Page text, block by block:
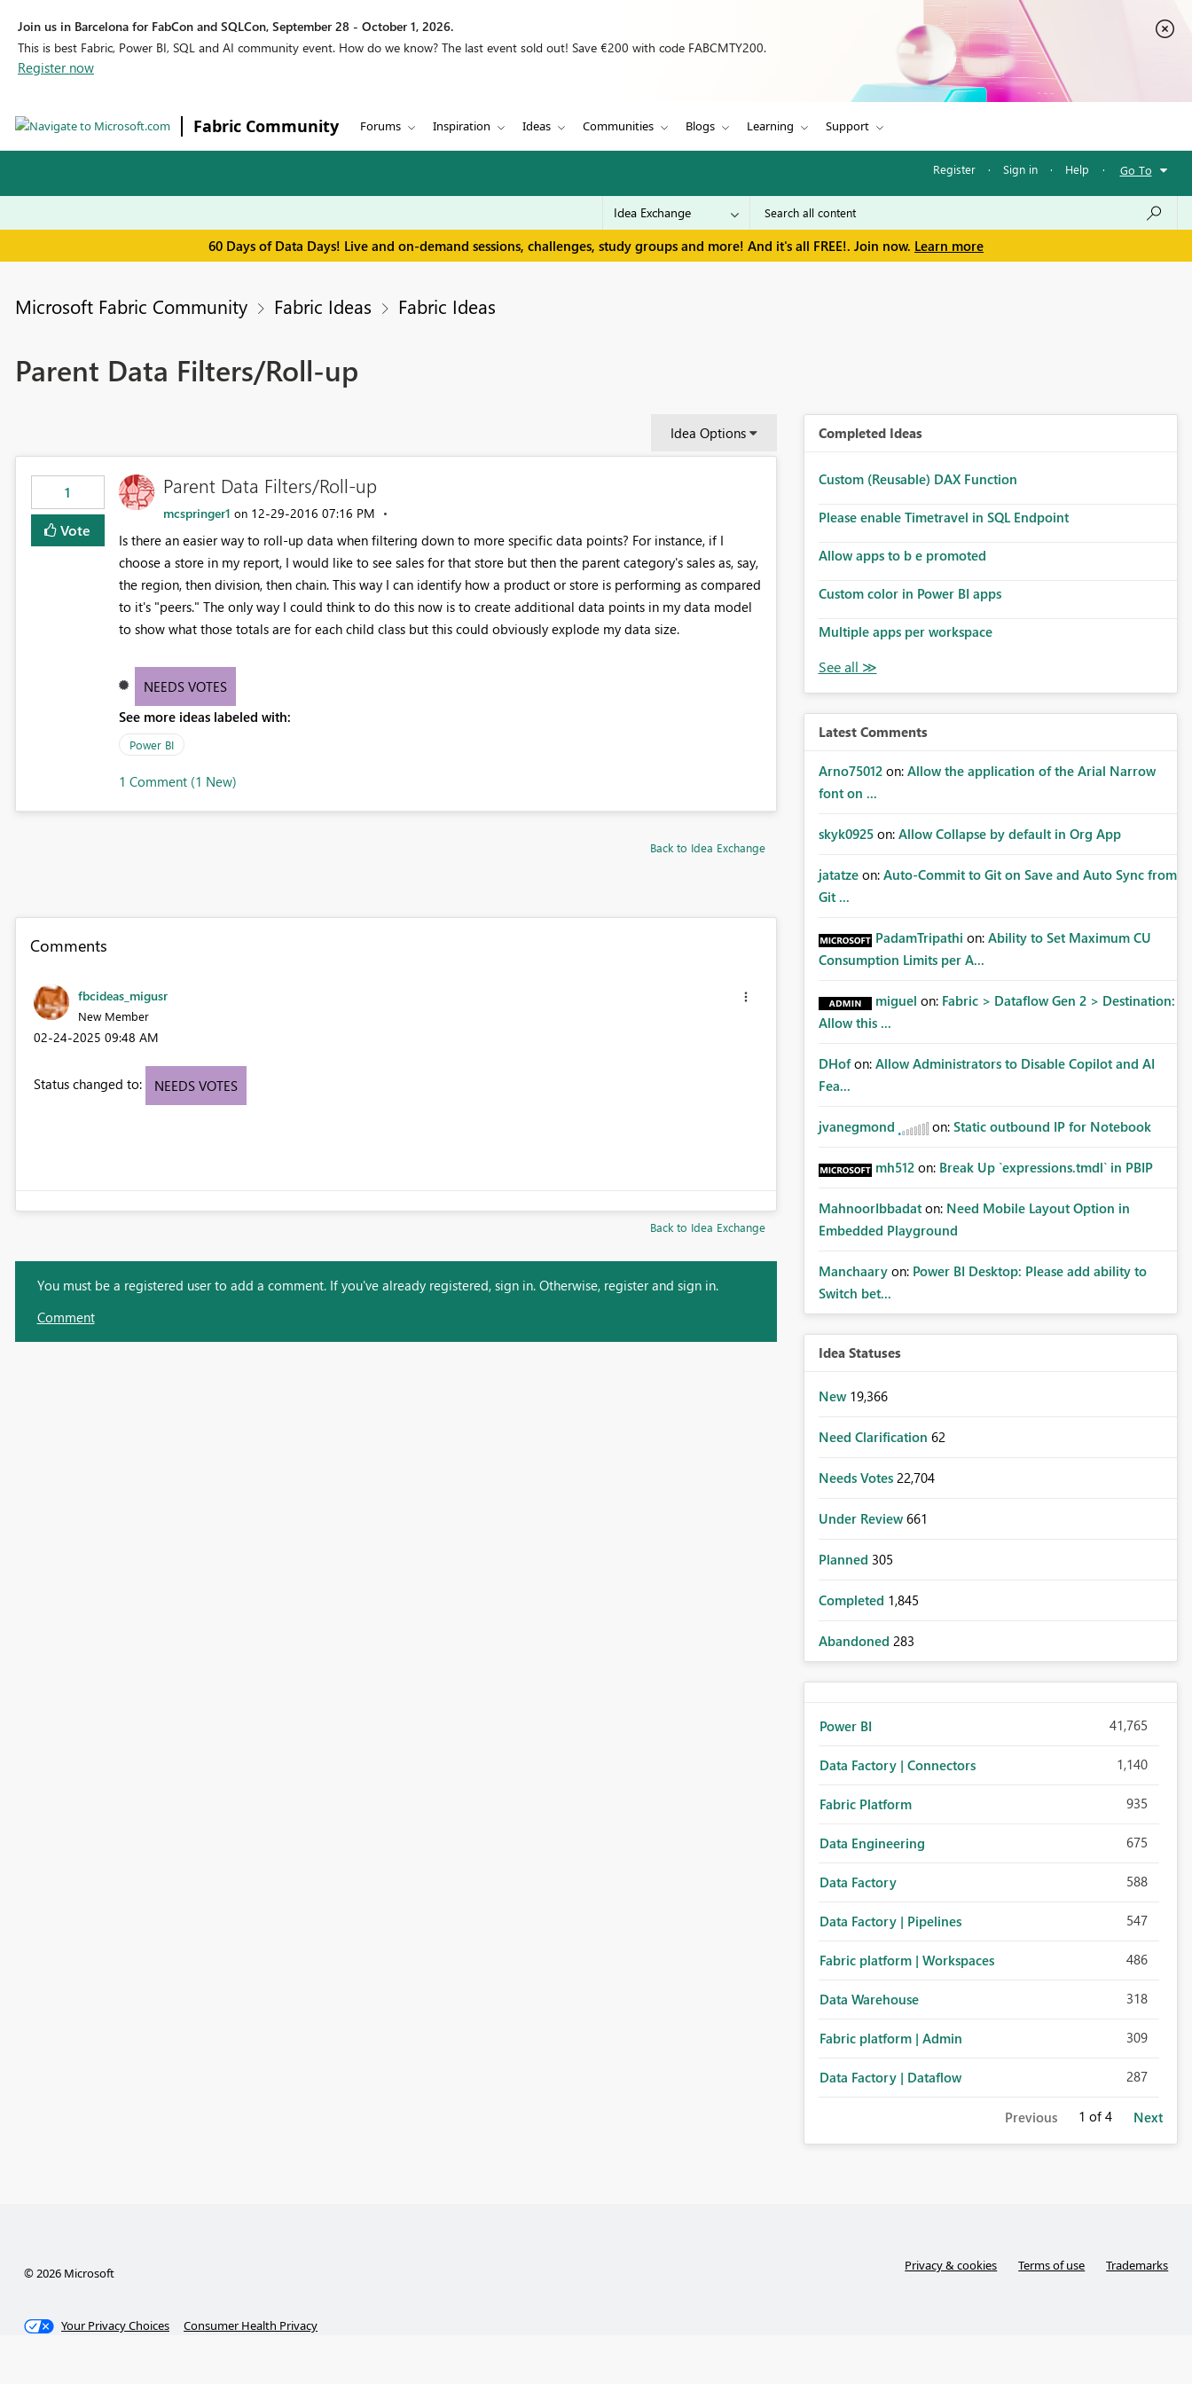
Join us in Barcelona for FabCon and SQLCon, September 28 - October 1, 2026.
This is best Fabric, Power BI, SQL and AI community event. How do we know? The last event sold out! Save €200 with code FABCMTY200.
Register now
Fabric Community Forums Inspiration Ideas Communities Blogs Learning Support
Register · Sign in · Help · Go To
60 Days of Data Days! Live and on-demand sessions, challenges, study groups and more! And it's all FREE!. Join now. Learn more
Microsoft Fabric Community Fabric Ideas Fabric Ideas
Parent Data Filters/Roll-up
Idea Options
1
Vote
Parent Data Filters/Roll-up
mcspringer1 on ‎12-29-2016 07:16 PM
Is there an easier way to roll-up data when filtering down to more specific data points? For instance, if I
choose a store in my report, I would like to see sales for that store but then the parent category's sales as, say,
the region, then division, then chain. This way I can identify how a product or store is performing as compared
to it's "peers." The only way I could think to do this now is to create additional data points in my data model
to show what those totals are for each child class but this could obviously explode my data size.
NEEDS VOTES
See more ideas labeled with:
Power BI
1 Comment (1 New)
Back to Idea Exchange
Comments
fbcideas_migusr
New Member
‎02-24-2025 09:48 AM
Status changed to: NEEDS VOTES
Back to Idea Exchange
You must be a registered user to add a comment. If you've already registered, sign in. Otherwise, register and sign in.
Comment
Completed Ideas
Custom (Reusable) DAX Function
Please enable Timetravel in SQL Endpoint
Allow apps to b e promoted
Custom color in Power BI apps
Multiple apps per workspace
Latest Comments
Arno75012 on: Allow the application of the Arial Narrow
font on ...
skyk0925 on: Allow Collapse by default in Org App
jatatze on: Auto-Commit to Git on Save and Auto Sync from
Git ...
PadamTripathi on: Ability to Set Maximum CU
Consumption Limits per A...
miguel on: Fabric > Dataflow Gen 2 > Destination:
Allow this ...
DHof on: Allow Administrators to Disable Copilot and AI
Fea...
jvanegmond on: Static outbound IP for Notebook
mh512 on: Break Up `expressions.tmdl` in PBIP
MahnoorIbbadat on: Need Mobile Layout Option in
Embedded Playground
Manchaary on: Power BI Desktop: Please add ability to
Switch bet...
Idea Statuses
New 19,366
Need Clarification 62
Needs Votes 22,704
Under Review 661
Planned 305
Completed 1,845
Abandoned 283
Power BI 41,765
Data Factory | Connectors 1,140
Fabric Platform 935
Data Engineering 675
Data Factory 588
Data Factory | Pipelines 547
Fabric platform | Workspaces 486
Data Warehouse 318
Fabric platform | Admin 309
Data Factory | Dataflow 287
Previous 1 of 4 Next
© 2026 Microsoft Privacy & cookies Terms of use Trademarks
Your Privacy Choices Consumer Health Privacy